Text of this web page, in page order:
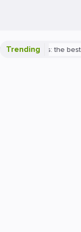
Trending
success: the best